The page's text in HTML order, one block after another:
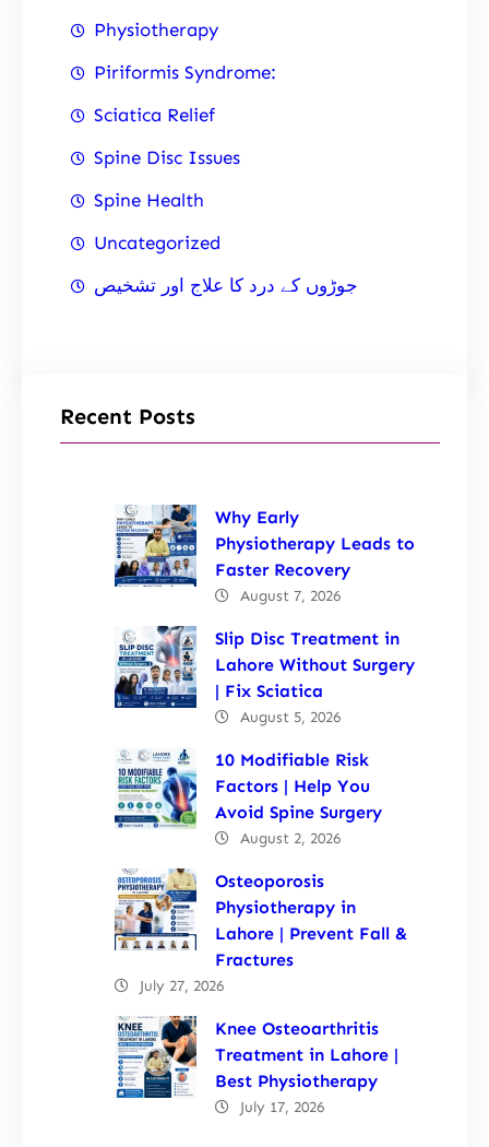
Physiotherapy
Piriformis Syndrome:
Sciatica Relief
Spine Disc Issues
Spine Health
Uncategorized
جوڑوں کے درد کا علاج اور تشخیص
Recent Posts
Why Early
Physiotherapy Leads to
Faster Recovery
August 7, 2026
Slip Disc Treatment in
Lahore Without Surgery
| Fix Sciatica
August 5, 2026
10 Modifiable Risk
Factors | Help You
Avoid Spine Surgery
August 2, 2026
Osteoporosis
Physiotherapy in
Lahore | Prevent Fall &
Fractures
July 27, 2026
Knee Osteoarthritis
Treatment in Lahore |
Best Physiotherapy
July 17, 2026